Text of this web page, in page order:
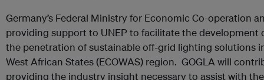
Germany’s Federal Ministry for Economic Co-operation
providing support to UNEP to facilitate the development
the penetration of sustainable off-grid lighting solutions
West African States (ECOWAS) region. GOGLA will
providing the industry insight necessary to assist with